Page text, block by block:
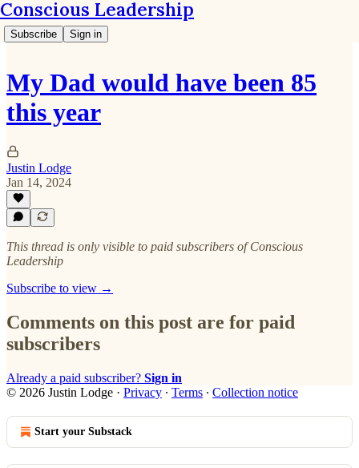
Conscious Leadership
Subscribe Sign in
My Dad would have been 85
this year
Justin Lodge
Jan 14, 2024
This thread is only visible to paid subscribers of Conscious
Leadership
Subscribe to view →
Comments on this post are for paid
subscribers
Already a paid subscriber? Sign in
© 2026 Justin Lodge · Privacy ∙ Terms ∙ Collection notice
Start your Substack